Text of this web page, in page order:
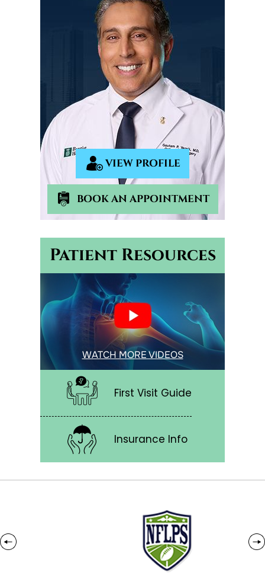
VIEW PROFILE
BOOK AN APPOINTMENT
Patient Resources
WATCH MORE VIDEOS
First Visit Guide
Insurance Info